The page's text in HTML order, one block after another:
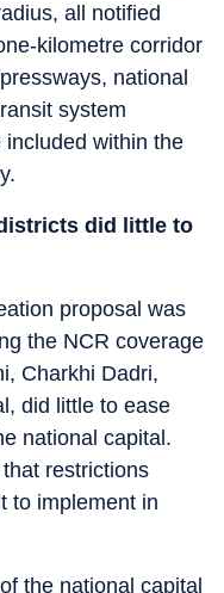
all notified
kilometre corridor
national
system
within the
did little to
proposal was
the NCR coverage
Charkhi Dadri,
did little to ease
national capital.
restrictions
to implement in
the national capital